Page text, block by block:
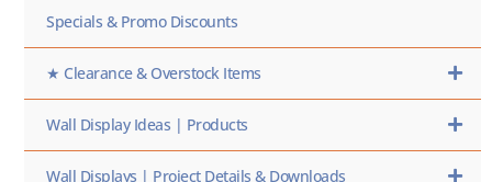
Specials & Promo Discounts
★ Clearance & Overstock Items
Wall Display Ideas | Products
Wall Displays | Project Details & Downloads